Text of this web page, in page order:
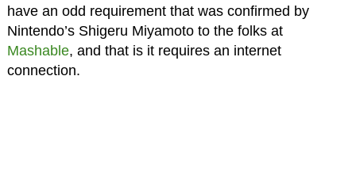
have an odd requirement that was confirmed by
Nintendo’s Shigeru Miyamoto to the folks at
Mashable, and that is it requires an internet
connection.